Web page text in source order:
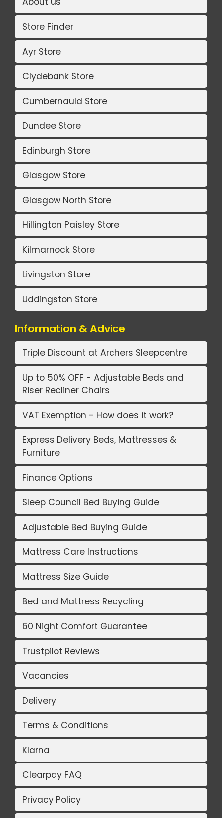
Store Finder
Ayr Store
Clydebank Store
Cumbernauld Store
Dundee Store
Edinburgh Store
Glasgow Store
Glasgow North Store
Hillington Paisley Store
Kilmarnock Store
Livingston Store
Uddingston Store
Information & Advice
Triple Discount at Archers Sleepcentre
Up to 50% OFF - Adjustable Beds and
Riser Recliner Chairs
VAT Exemption - How does it work?
Express Delivery Beds, Mattresses &
Furniture
Finance Options
Sleep Council Bed Buying Guide
Adjustable Bed Buying Guide
Mattress Care Instructions
Mattress Size Guide
Bed and Mattress Recycling
60 Night Comfort Guarantee
Trustpilot Reviews
Vacancies
Delivery
Terms & Conditions
Klarna
Clearpay FAQ
Privacy Policy